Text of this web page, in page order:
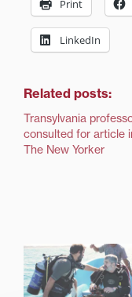
Print
LinkedIn
Related posts:
Transylvania
consulted for article
The New Yorker